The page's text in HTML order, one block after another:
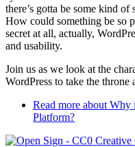
there’s gotta be some kind
How could something be so
secret at all, actually,
and usability.
Join us as we look at the
WordPress to take the
Read more about Why
Platform?